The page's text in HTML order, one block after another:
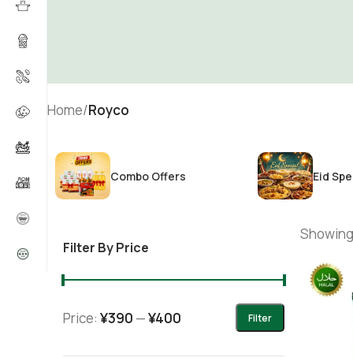
Home/Royco
Combo Offers Eid
Filter By Price
Filter
Price: ¥390 —¥400